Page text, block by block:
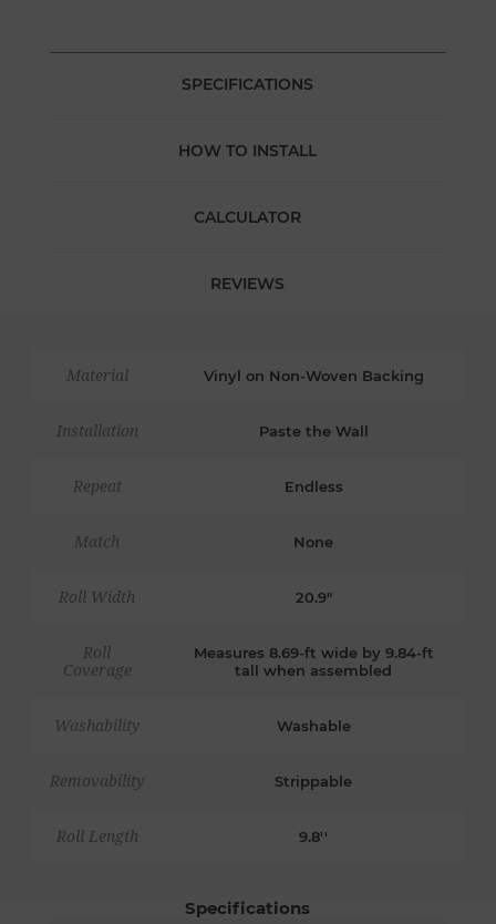
SPECIFICATIONS
HOW TO INSTALL
CALCULATOR
REVIEWS
Material Vinyl on Non-Woven Backing
Installation Paste the Wall
Repeat Endless
Match None
Roll Width 20.9"
Roll
Coverage
Measures 8.69-ft wide by 9.84-ft
tall when assembled
Washability Washable
Removability Strippable
Roll Length 9.8''
Specifications